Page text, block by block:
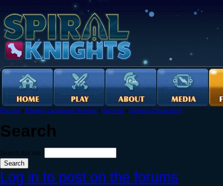
Forums › English Language Forums › General › General Discussion
Search
Search this site:
Log in to post on the forums